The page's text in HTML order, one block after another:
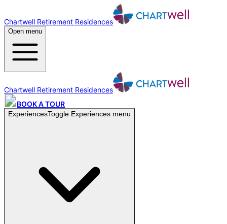
Chartwell Retirement Residences
Open menu
Chartwell Retirement Residences
BOOK A TOUR
ExperiencesToggle Experiences menu